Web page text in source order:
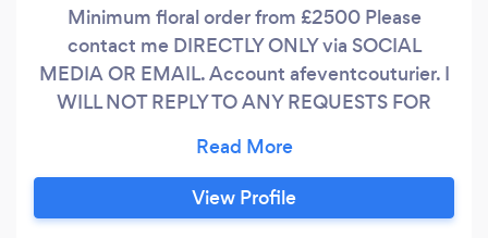
Minimum floral order from £2500 Please
contact me DIRECTLY ONLY via SOCIAL
MEDIA OR EMAIL. Account afeventcouturier. I
WILL NOT REPLY TO ANY REQUESTS FOR
BEFORE ASKING FOR QUOTE I provide a full
floral design only (ceremony and reception, or
reception) FOR WEDDING FLOWERS
View Profile